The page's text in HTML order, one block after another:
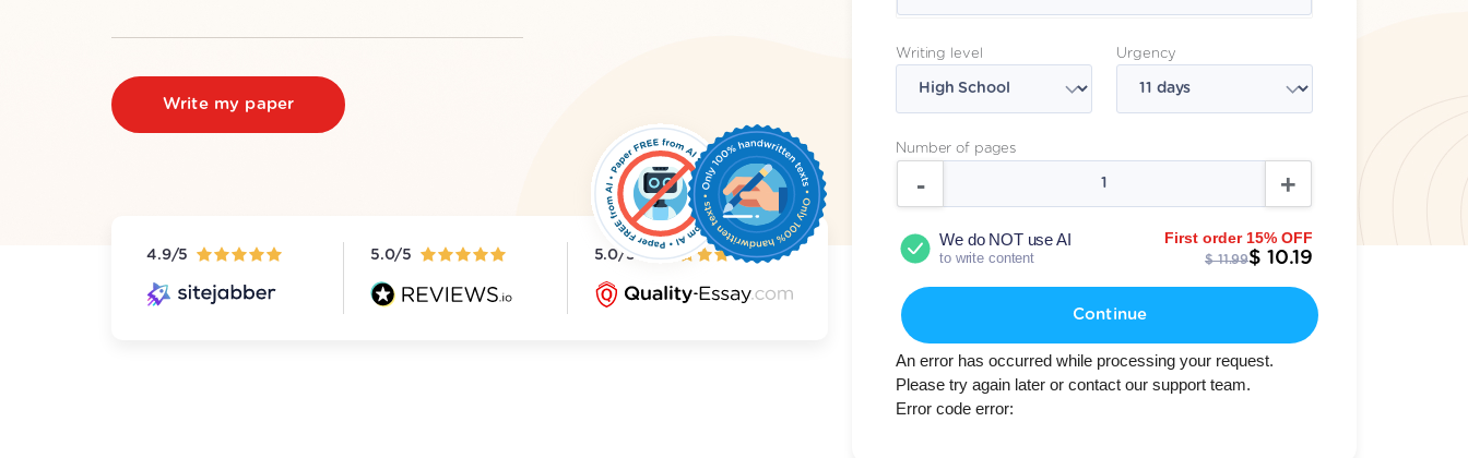
Write my paper
4.9/5 5.0/5 5.0/5
Writing level Urgency
Number of pages
We do NOT use AI
to write content
First order 15% OFF
$ 11.99$ 10.19
Continue
An error has occurred while processing your request.
Please try again later or contact our support team.
Error code error: